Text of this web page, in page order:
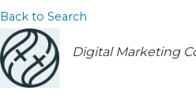
Back to Search
Categories
Digital Marketing